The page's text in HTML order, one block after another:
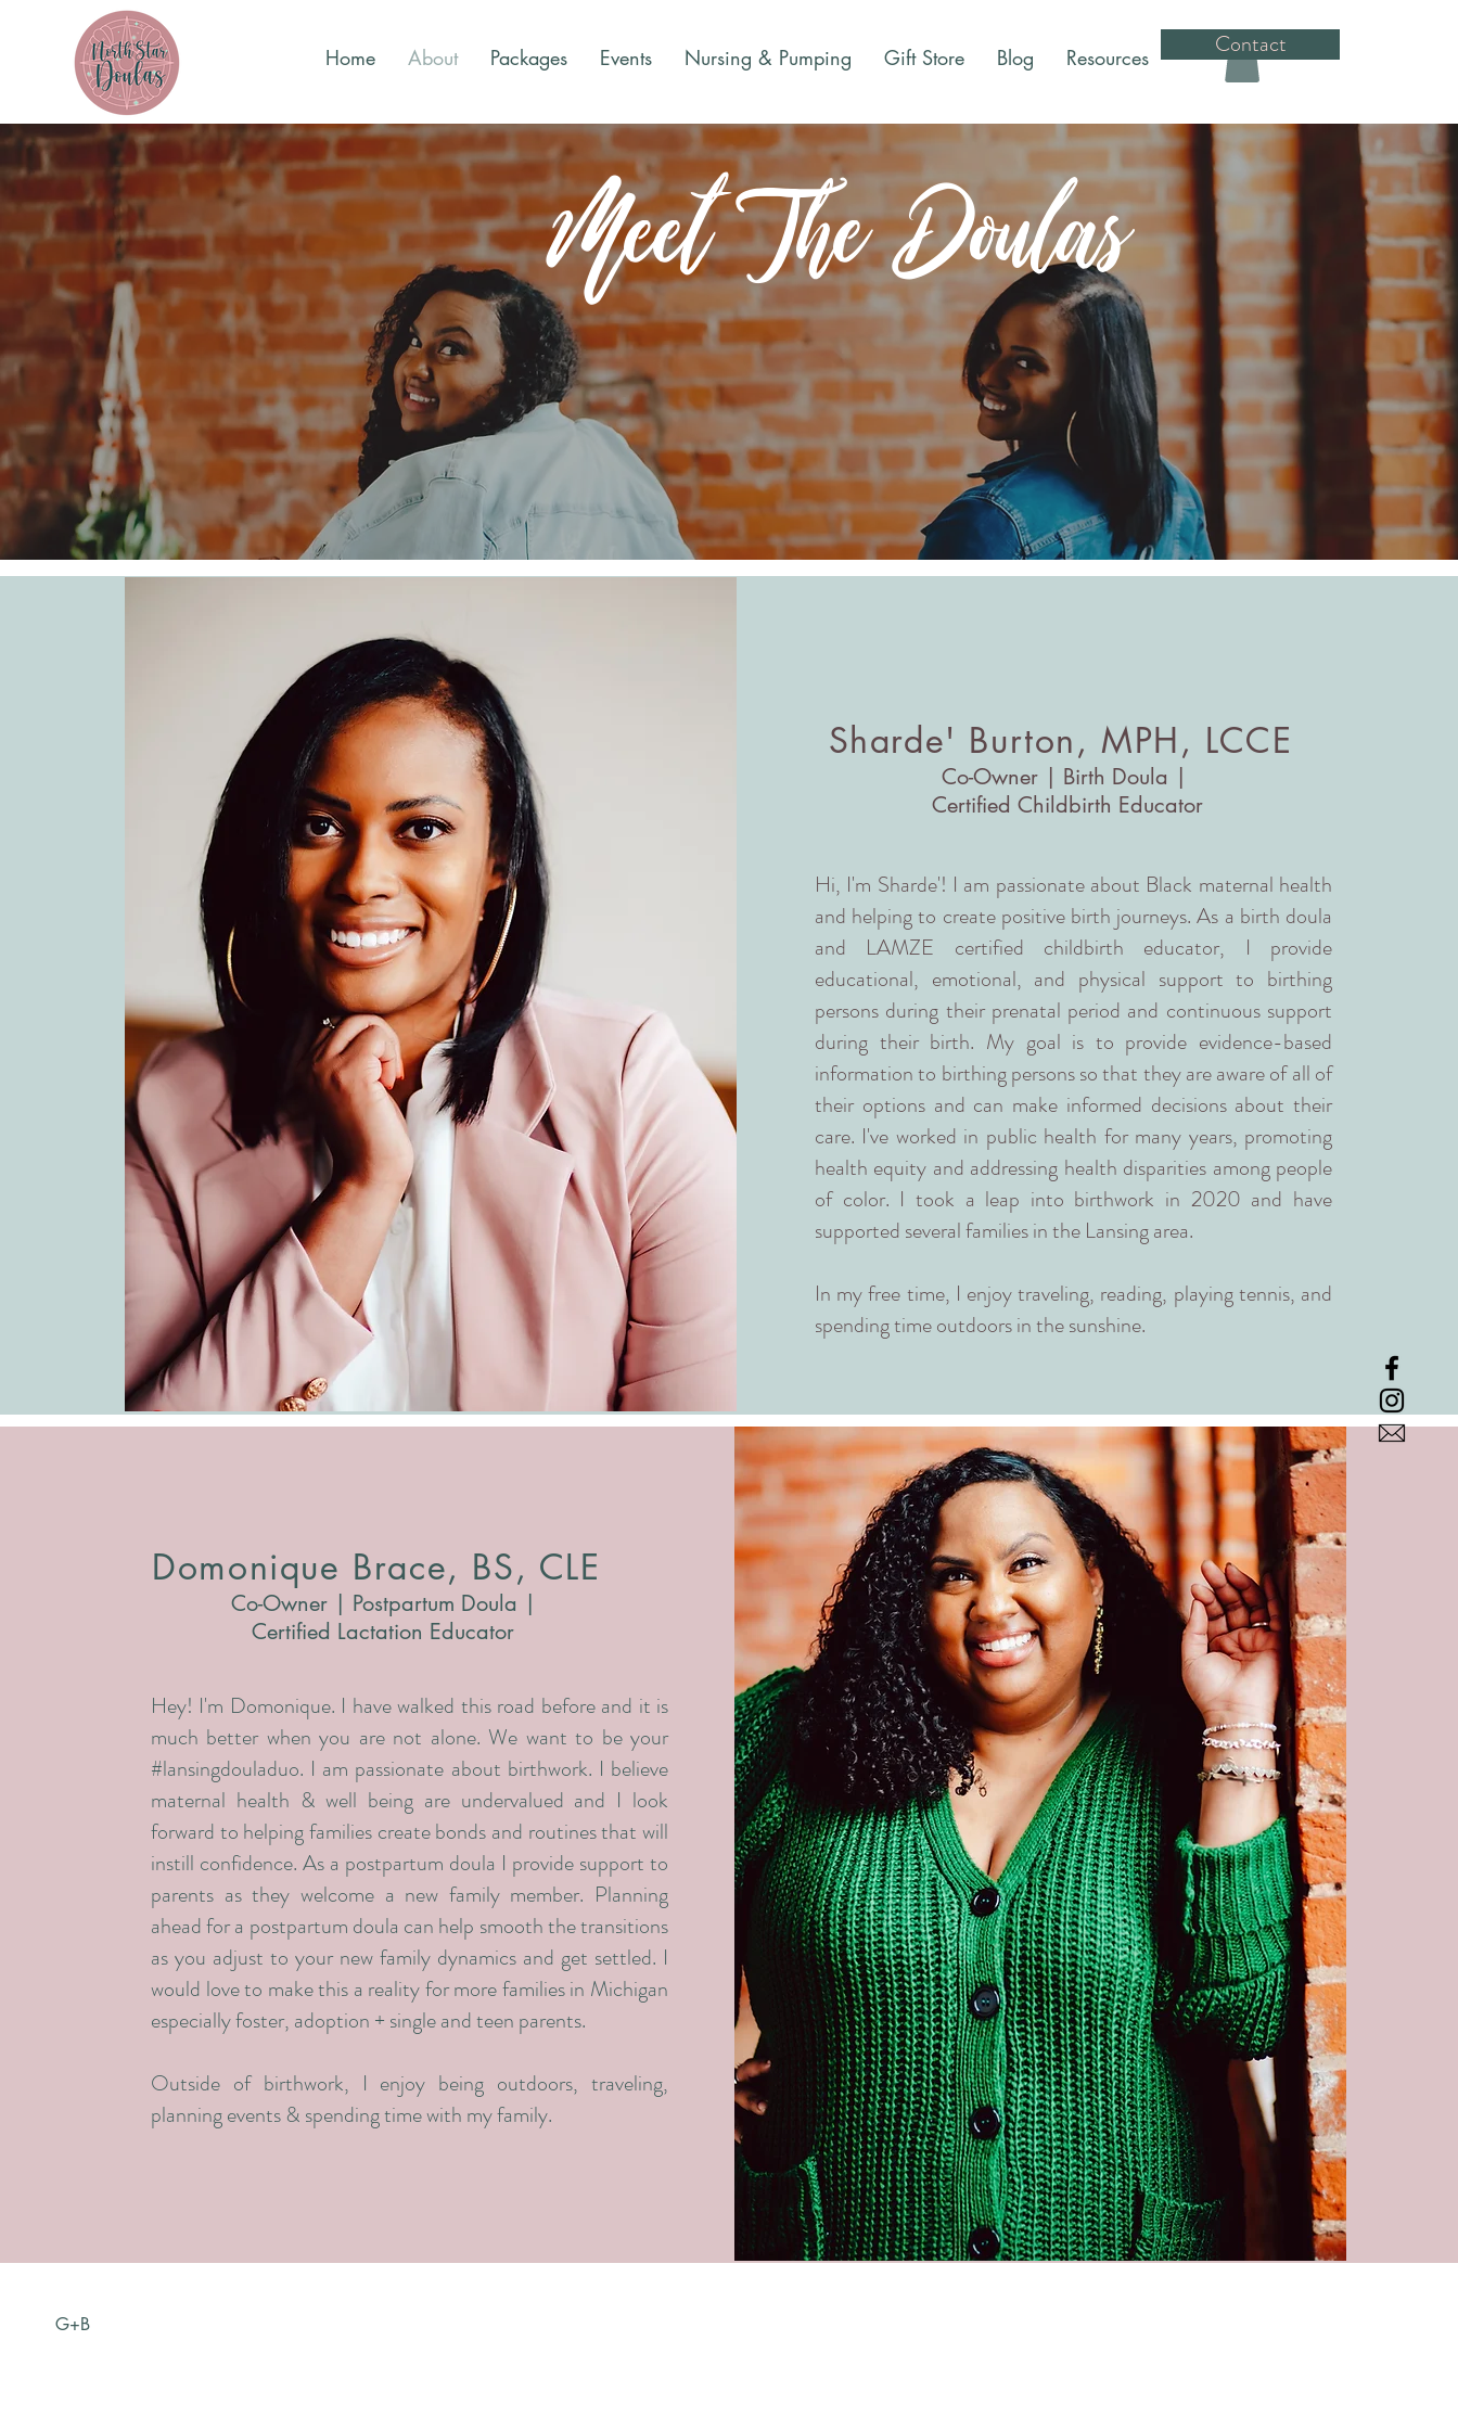
Home About Packages Events Nursing & Pumping Gift Store Blog Resources Contact
Meet The Doulas
Sharde' Burton, MPH, LCCE
Co-Owner | Birth Doula |
Certified Childbirth Educator
Hi, I'm Sharde'! I am passionate about Black maternal health
and helping to create positive birth journeys. As a birth doula
and LAMZE certified childbirth educator, I provide
educational, emotional, and physical support to birthing
persons during their prenatal period and continuous support
during their birth. My goal is to provide evidence-based
information to birthing persons so that they are aware of all of
their options and can make informed decisions about their
care. I've worked in public health for many years, promoting
health equity and addressing health disparities among people
of color. I took a leap into birthwork in 2020 and have
supported several families in the Lansing area.
In my free time, I enjoy traveling, reading, playing tennis, and
spending time outdoors in the sunshine.
Domonique Brace, BS, CLE
Co-Owner | Postpartum Doula |
Certified Lactation Educator
Hey! I'm Domonique. I have walked this road before and it is
much better when you are not alone. We want to be your
#lansingdouladuo. I am passionate about birthwork. I believe
maternal health & well being are undervalued and I look
forward to helping families create bonds and routines that will
instill confidence. As a postpartum doula I provide support to
parents as they welcome a new family member. Planning
ahead for a postpartum doula can help smooth the transitions
as you adjust to your new family dynamics and get settled. I
would love to make this a reality for more families in Michigan
especially foster, adoption + single and teen parents.
Outside of birthwork, I enjoy being outdoors, traveling,
planning events & spending time with my family.
G+B